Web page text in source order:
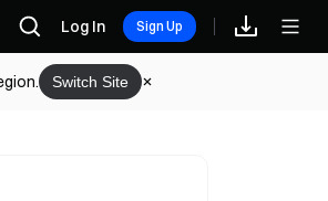
Log In Sign Up
Switch Site
Minutes